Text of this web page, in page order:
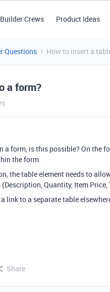
Builder Crews Product Ideas
Questions How to insert a
a form?
form, is this possible? On the
the form.
the table element needs to
Quantity, Item Price,
link to a separate table
Share